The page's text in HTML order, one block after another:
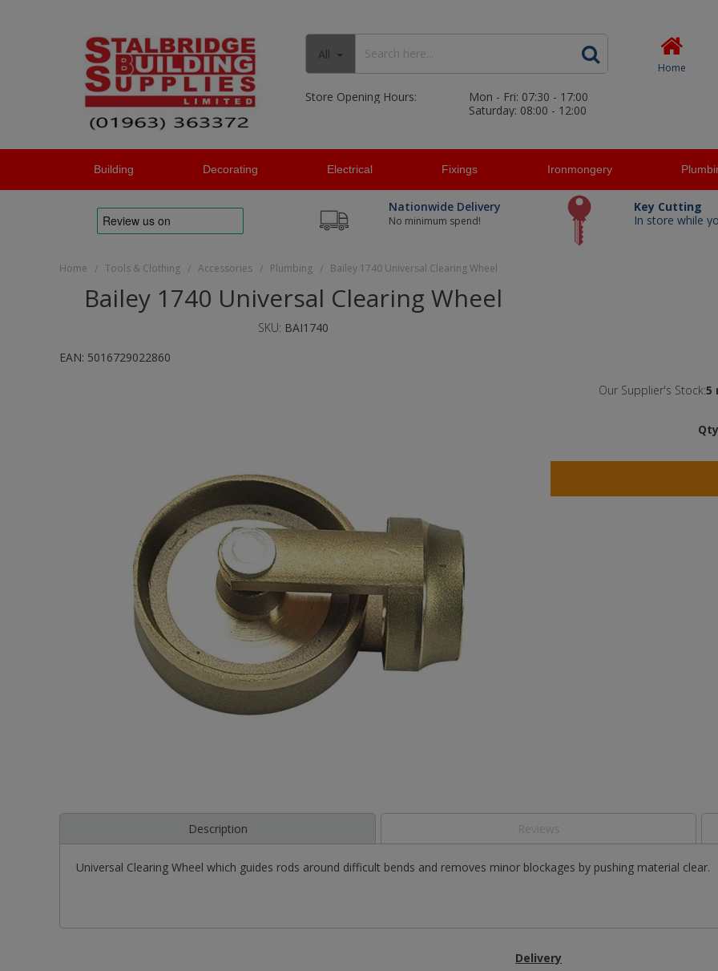
All
Store Opening Hours:
Mon - Fri: 07:30 - 17:00
Saturday: 08:00 - 12:00
Home
Building Decorating Electrical Fixings Ironmongery
Nationwide Delivery
No minimum spend!
Key Cutting
In store while
Home / Tools & Clothing / Accessories / Plumbing / Bailey 1740 Universal Clearing Wheel
Bailey 1740 Universal Clearing Wheel
SKU: BAI1740
EAN: 5016729022860
Our Supplier's Stock:5
Description
Universal Clearing Wheel which guides rods around difficult bends and removes minor blockages by pushing material clear.
Delivery